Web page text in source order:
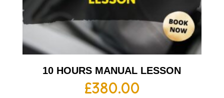
10 HOURS MANUAL LESSON
£380.00